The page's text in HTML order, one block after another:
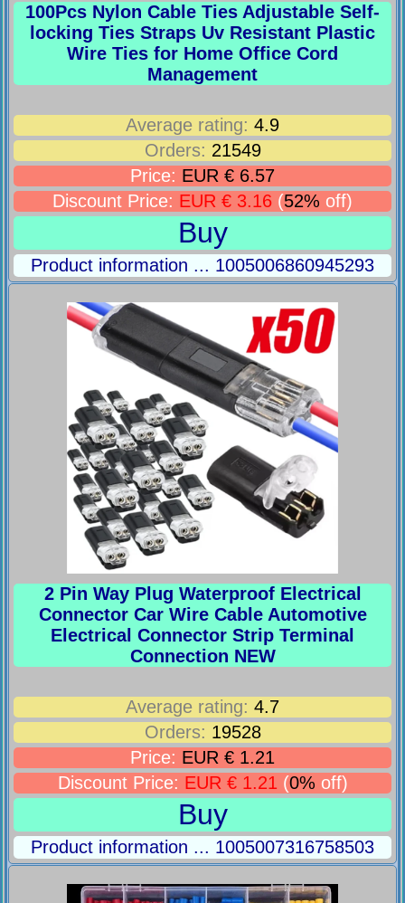
100Pcs Nylon Cable Ties Adjustable Self-
locking Ties Straps Uv Resistant Plastic
Wire Ties for Home Office Cord
Management
Average rating: 4.9
Orders: 21549
Price: EUR € 6.57
Discount Price: EUR € 3.16 (52% off)
Buy
Product information ... 1005006860945293
2 Pin Way Plug Waterproof Electrical
Connector Car Wire Cable Automotive
Electrical Connector Strip Terminal
Connection NEW
Average rating: 4.7
Orders: 19528
Price: EUR € 1.21
Discount Price: EUR € 1.21 (0% off)
Buy
Product information ... 1005007316758503